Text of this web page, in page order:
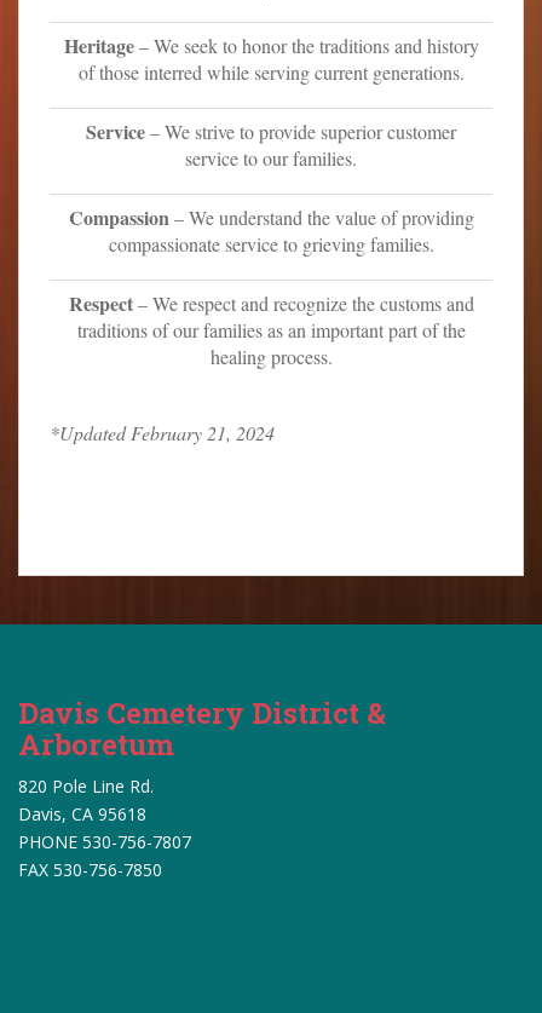
Heritage– We seek to honor the traditions and history
of those interred while serving current generations.
Service– We strive to provide superior customer
service to our families.
Compassion – We understand the value of providing
compassionate service to grieving families.
Respect– We respect and recognize the customs and
traditions of our families as an important part of the
healing process.
*Updated February 21, 2024
Davis Cemetery District &
Arboretum
820 Pole Line Rd.
Davis, CA 95618
PHONE 530-756-7807
FAX 530-756-7850